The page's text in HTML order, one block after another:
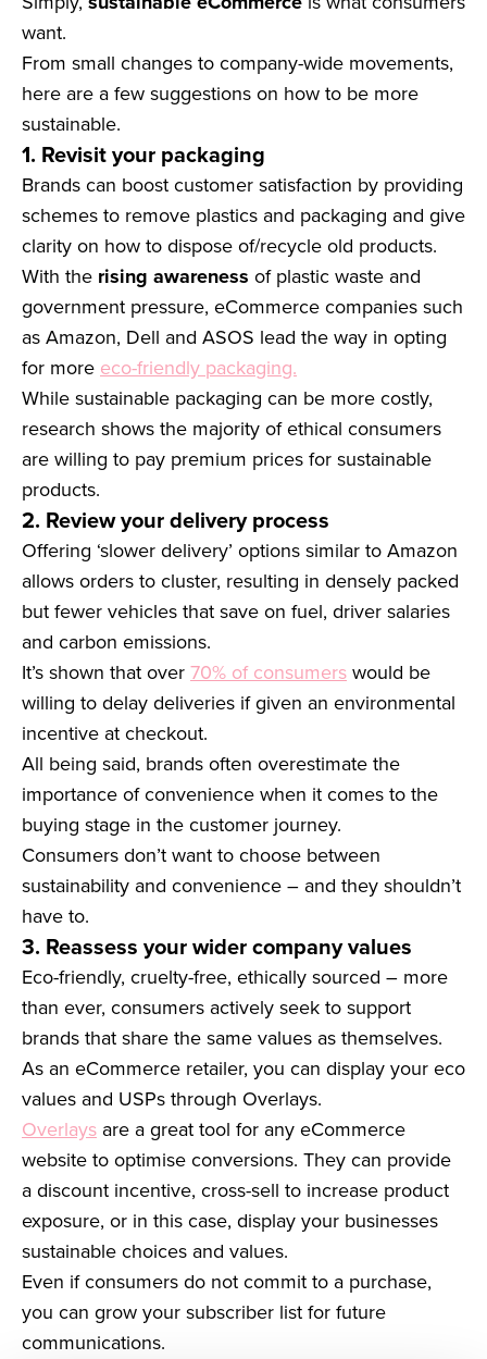
want.
From small changes to company-wide movements,
here are a few suggestions on how to be more
sustainable.
1. Revisit your packaging
Brands can boost customer satisfaction by providing
schemes to remove plastics and packaging and give
clarity on how to dispose of/recycle old products.
With the rising awareness of plastic waste and
government pressure, eCommerce companies such
as Amazon, Dell and ASOS lead the way in opting
for moreeco-friendly packaging.
While sustainable packaging can be more costly,
research shows the majority of ethical consumers
are willing to pay premium prices for sustainable
products.
2. Review your delivery process
Offering ‘slower delivery’ options similar to Amazon
allows orders to cluster, resulting in densely packed
but fewer vehicles that save on fuel, driver salaries
and carbon emissions.
It’s shown that over70% of consumerswould be
willing to delay deliveries if given an environmental
incentive at checkout.
All being said, brands often overestimate the
importance of convenience when it comes to the
buying stage in the customer journey.
Consumers don’t want to choose between
sustainability and convenience – and they shouldn’t
have to.
3. Reassess your wider company values
Eco-friendly, cruelty-free, ethically sourced – more
than ever, consumers actively seek to support
brands that share the same values as themselves.
As an eCommerce retailer, you can display your eco
values and USPs through Overlays.
Overlays are a great tool for any eCommerce
website to optimise conversions. They can provide
a discount incentive, cross-sell to increase product
exposure, or in this case, display your businesses
sustainable choices and values.
Even if consumers do not commit to a purchase,
you can grow your subscriber list for future
communications.